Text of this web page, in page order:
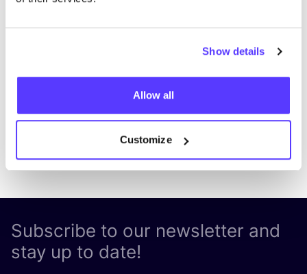
Show details
Allow all
Customize
Subscribe to our newsletter and
stay up to date!